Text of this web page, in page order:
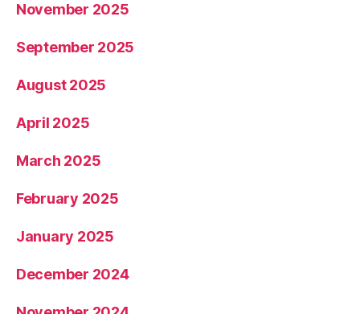
November 2025
September 2025
August 2025
April 2025
March 2025
February 2025
January 2025
December 2024